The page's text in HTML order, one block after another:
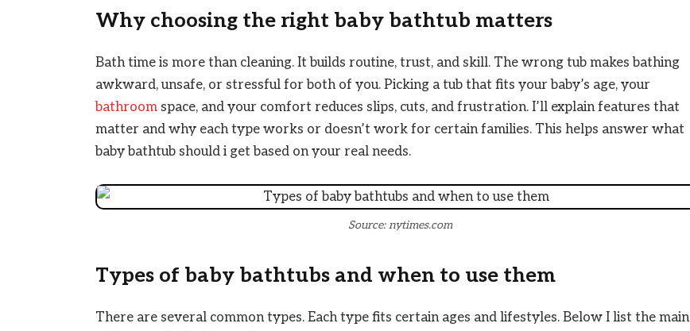
Why choosing the right baby bathtub matters
Bath time is more than cleaning. It builds routine, trust, and skill. The wrong tub makes bathing
awkward, unsafe, or stressful for both of you. Picking a tub that fits your baby’s age, your
bathroomspace, and your comfort reduces slips, cuts, and frustration. I’ll explain features that
matter and why each type works or doesn’t work for certain families. This helps answer what
baby bathtub should i get based on your real needs.
Source: nytimes.com
Types of baby bathtubs and when to use them
There are several common types. Each type fits certain ages and lifestyles. Below I list the main